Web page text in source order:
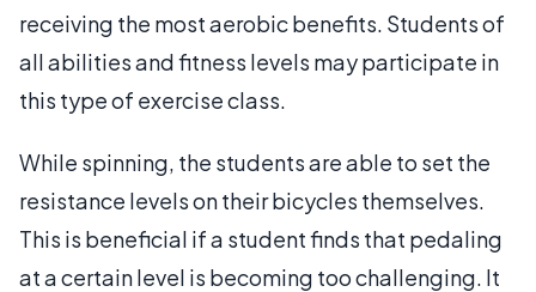
receiving the most aerobic benefits. Students of
all abilities and fitness levels may participate in
this type of exercise class.
While spinning, the students are able to set the
resistance levels on their bicycles themselves.
This is beneficial if a student finds that pedaling
at a certain level is becoming too challenging. It